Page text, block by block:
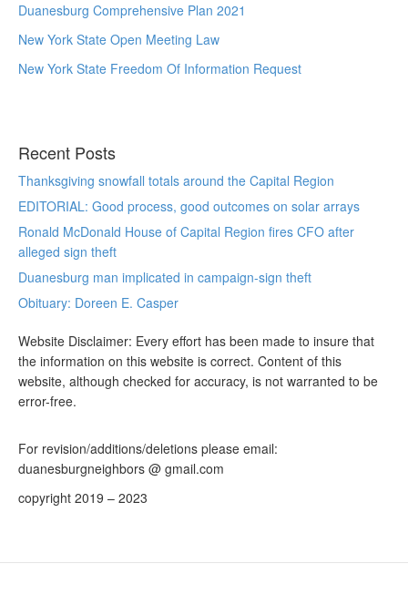
Duanesburg Comprehensive Plan 2021
New York State Open Meeting Law
New York State Freedom Of Information Request
Recent Posts
Thanksgiving snowfall totals around the Capital Region
EDITORIAL: Good process, good outcomes on solar arrays
Ronald McDonald House of Capital Region fires CFO after
alleged sign theft
Duanesburg man implicated in campaign-sign theft
Obituary: Doreen E. Casper
Website Disclaimer: Every effort has been made to insure that
the information on this website is correct. Content of this
website, although checked for accuracy, is not warranted to be
error-free.
For revision/additions/deletions please email:
duanesburgneighbors @ gmail.com
copyright 2019 – 2023